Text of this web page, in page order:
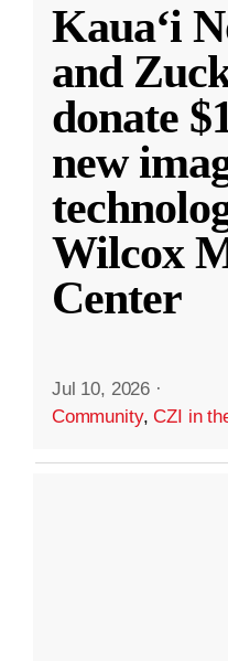
Kauaʻi
and
donate
new
Wilcox
Center
Jul 10, 2026 ·
Community,CZI in